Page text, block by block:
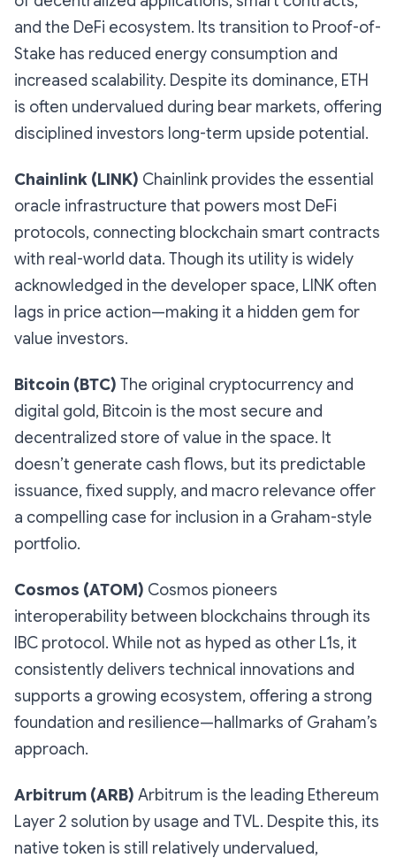
and the DeFi ecosystem. Its transition to Proof-of-
Stake has reduced energy consumption and
increased scalability. Despite its dominance, ETH
is often undervalued during bear markets, offering
disciplined investors long-term upside potential.
Chainlink (LINK) Chainlink provides the essential
oracle infrastructure that powers most DeFi
protocols, connecting blockchain smart contracts
with real-world data. Though its utility is widely
acknowledged in the developer space, LINK often
lags in price action—making it a hidden gem for
value investors.
Bitcoin (BTC) The original cryptocurrency and
digital gold, Bitcoin is the most secure and
decentralized store of value in the space. It
doesn’t generate cash flows, but its predictable
issuance, fixed supply, and macro relevance offer
a compelling case for inclusion in a Graham-style
portfolio.
Cosmos (ATOM) Cosmos pioneers
interoperability between blockchains through its
IBC protocol. While not as hyped as other L1s, it
consistently delivers technical innovations and
supports a growing ecosystem, offering a strong
foundation and resilience—hallmarks of Graham’s
approach.
Arbitrum (ARB) Arbitrum is the leading Ethereum
Layer 2 solution by usage and TVL. Despite this, its
native token is still relatively undervalued,